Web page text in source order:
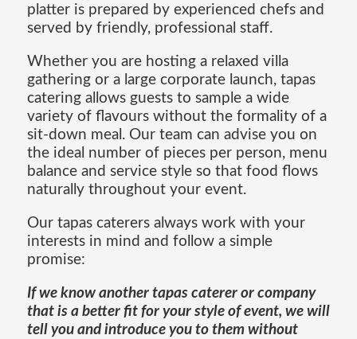
platter is prepared by experienced chefs and
served by friendly, professional staff.
Whether you are hosting a relaxed villa
gathering or a large corporate launch, tapas
catering allows guests to sample a wide
variety of flavours without the formality of a
sit-down meal. Our team can advise you on
the ideal number of pieces per person, menu
balance and service style so that food flows
naturally throughout your event.
Our tapas caterers always work with your
interests in mind and follow a simple
promise:
If we know another tapas caterer or company
that is a better fit for your style of event, we will
tell you and introduce you to them without